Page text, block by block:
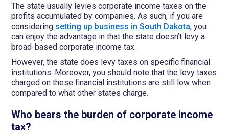
The state usually levies corporate income taxes on the
profits accumulated by companies. As such, if you are
considering setting up business in South Dakota, you
can enjoy the advantage in that the state doesn’t levy a
broad-based corporate income tax.
However, the state does levy taxes on specific financial
institutions. Moreover, you should note that the levy taxes
charged on these financial institutions are still low when
compared to what other states charge.
Who bears the burden of corporate income
tax?